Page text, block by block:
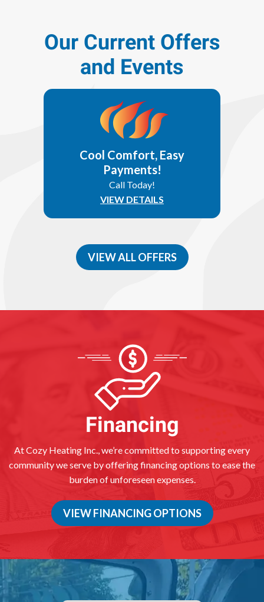
Our Current Offers
and Events
Cool Comfort, Easy
Payments!
Call Today!
VIEW DETAILS
VIEW ALL OFFERS
Financing
At Cozy Heating Inc., we’re committed to supporting every
community we serve by offering financing options to ease the
burden of unforeseen expenses.
VIEW FINANCING OPTIONS